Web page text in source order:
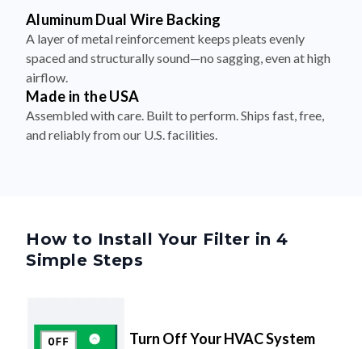
Aluminum Dual Wire Backing
A layer of metal reinforcement keeps pleats evenly
spaced and structurally sound—no sagging, even at high
airflow.
Made in the USA
Assembled with care. Built to perform. Ships fast, free,
and reliably from our U.S. facilities.
How to Install Your Filter in 4
Simple Steps
Turn Off Your HVAC System